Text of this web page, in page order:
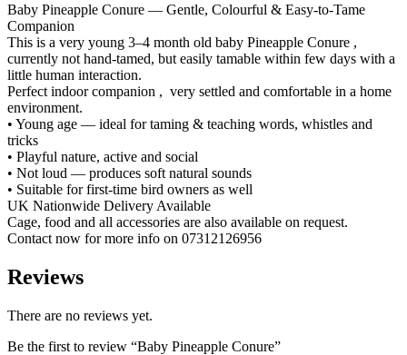
Baby Pineapple Conure — Gentle, Colourful & Easy-to-Tame
Companion
This is a very young 3–4 month old baby Pineapple Conure ,
currently not hand-tamed, but easily tamable within few days with a
little human interaction.
Perfect indoor companion , very settled and comfortable in a home
environment.
• Young age — ideal for taming & teaching words, whistles and
tricks
• Playful nature, active and social
• Not loud — produces soft natural sounds
• Suitable for first-time bird owners as well
UK Nationwide Delivery Available
Cage, food and all accessories are also available on request.
Contact now for more info on 07312126956
Reviews
There are no reviews yet.
Be the first to review “Baby Pineapple Conure”